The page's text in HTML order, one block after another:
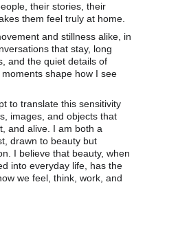
their stories, their
them feel truly at home.
and stillness alike, in
that stay, long
and the quiet details of
shape how I see
to translate this sensitivity
images, and objects that
and alive. I am both a
drawn to beauty but
I believe that beauty, when
into everyday life, has the
we feel, think, work, and